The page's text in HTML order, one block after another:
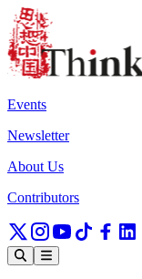
Events
Newsletter
About Us
Contributors